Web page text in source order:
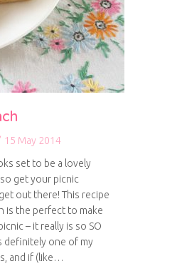
15 May 2014
set to be a lovely
get your picnic
out there! This recipe
is the perfect to make
– it really is so SO
definitely one of my
and if (like…